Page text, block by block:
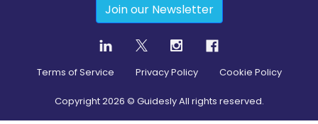
Join our Newsletter
Terms of Service Privacy Policy Cookie Policy
Copyright2026 © Guidesly All rights reserved.